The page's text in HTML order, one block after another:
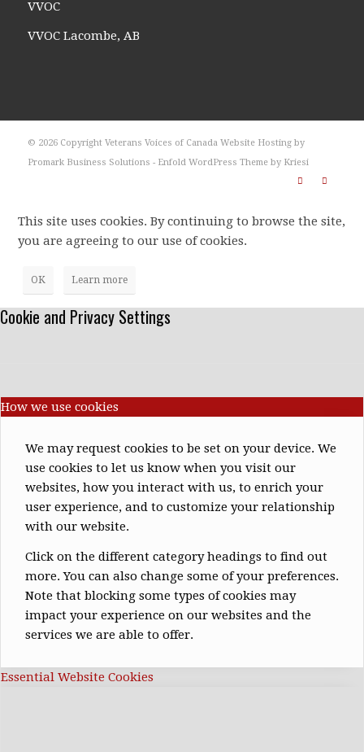
VVOC
VVOC Lacombe, AB
© 2026 Copyright Veterans Voices of Canada Website Hosting by
Promark Business Solutions - Enfold WordPress Theme by Kriesi
This site uses cookies. By continuing to browse the site,
you are agreeing to our use of cookies.
OK Learn more
Cookie and Privacy Settings
How we use cookies
We may request cookies to be set on your device. We
use cookies to let us know when you visit our
websites, how you interact with us, to enrich your
user experience, and to customize your relationship
with our website.
Click on the different category headings to find out
more. You can also change some of your preferences.
Note that blocking some types of cookies may
impact your experience on our websites and the
services we are able to offer.
Essential Website Cookies